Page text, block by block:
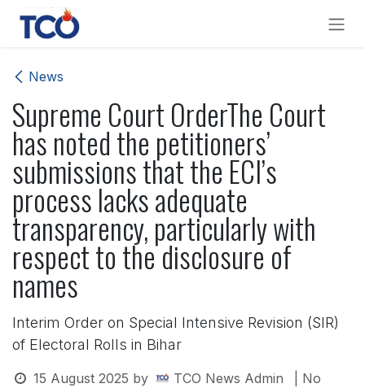
Skip to Content
News
Supreme Court OrderThe Court
has noted the petitioners’
submissions that the ECI’s
process lacks adequate
transparency, particularly with
respect to the disclosure of
names
Interim Order on Special Intensive Revision (SIR)
of Electoral Rolls in Bihar
15 August 2025 by TCO News Admin
| No